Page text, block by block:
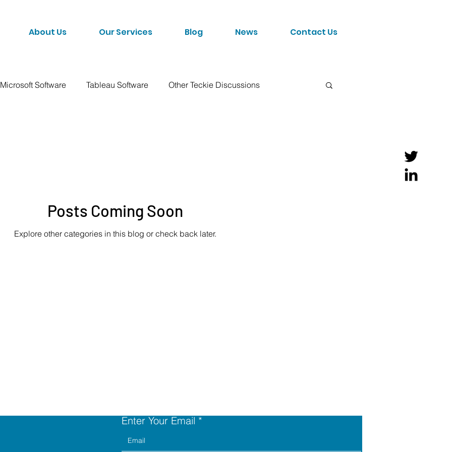
About Us Our Services Blog News Contact Us
Microsoft Software Tableau Software Other Teckie Discussions
Posts Coming Soon
Explore other categories in this blog or check back later.
Enter Your Email